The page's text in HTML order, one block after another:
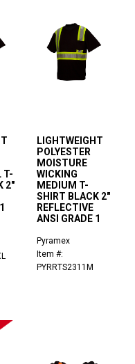
T-
2"
LIGHTWEIGHT
POLYESTER
MOISTURE
WICKING
MEDIUM T-
SHIRT BLACK 2"
REFLECTIVE
ANSI GRADE 1
Pyramex
Item #:
PYRRTS2311M